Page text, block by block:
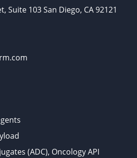
Suite 103 San Diego, CA 92121
(ADC), Oncology API